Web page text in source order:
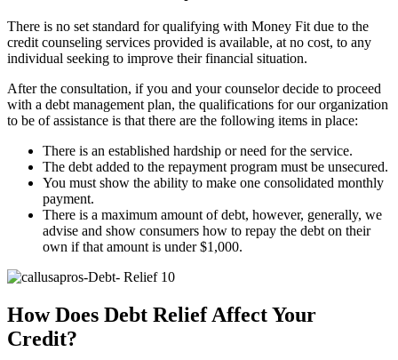
There is no set standard for qualifying with Money Fit due to the
credit counseling services provided is available, at no cost, to any
individual seeking to improve their financial situation.
After the consultation, if you and your counselor decide to proceed
with a debt management plan, the qualifications for our organization
to be of assistance is that there are the following items in place:
There is an established hardship or need for the service.
The debt added to the repayment program must be unsecured.
You must show the ability to make one consolidated monthly
payment.
There is a maximum amount of debt, however, generally, we
advise and show consumers how to repay the debt on their
own if that amount is under $1,000.
How Does Debt Relief Affect Your
Credit?